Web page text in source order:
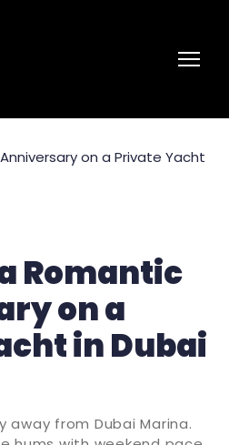
Romantic
on a
in Dubai
away from Dubai Marina.